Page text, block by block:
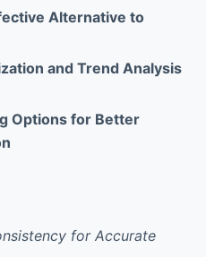
Alternative to
and Trend Analysis
Options for Better
for Accurate